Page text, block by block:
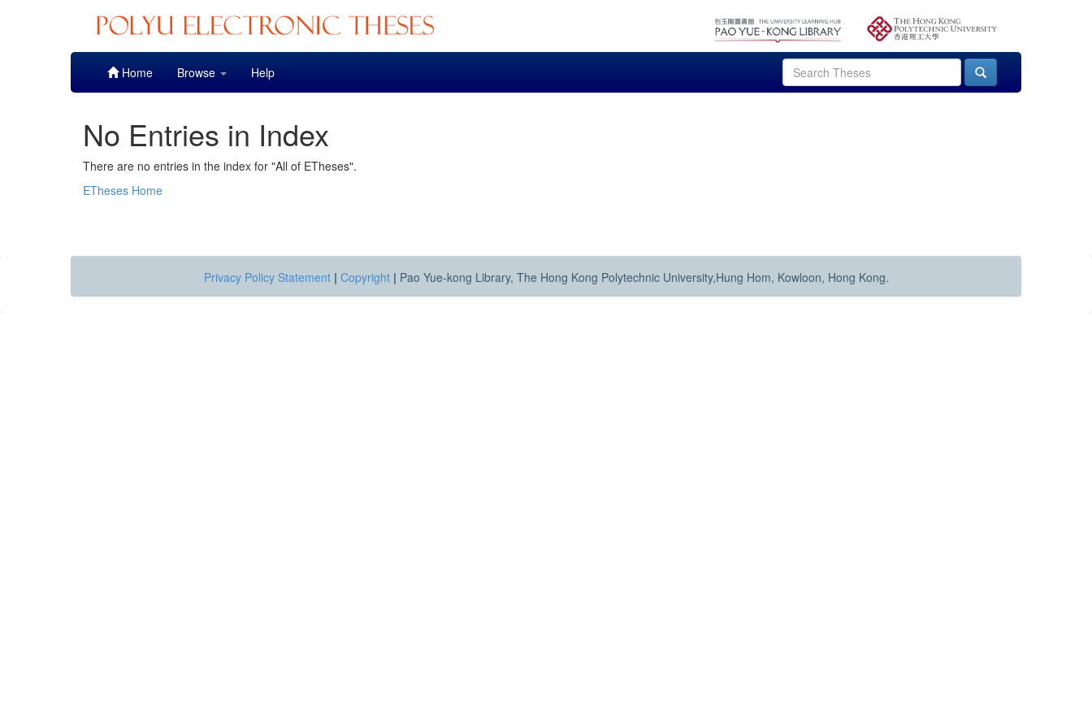
Home Browse Help
No Entries in Index
There are no entries in the index for "All of ETheses".
ETheses Home
Privacy Policy Statement | Copyright | Pao Yue-kong Library, The Hong Kong Polytechnic University,Hung Hom, Kowloon, Hong Kong.